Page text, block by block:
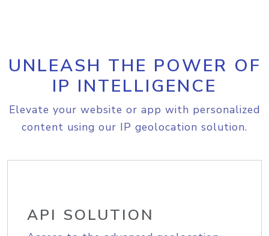
UNLEASH THE POWER OF
IP INTELLIGENCE
Elevate your website or app with personalized
content using our IP geolocation solution.
API SOLUTION